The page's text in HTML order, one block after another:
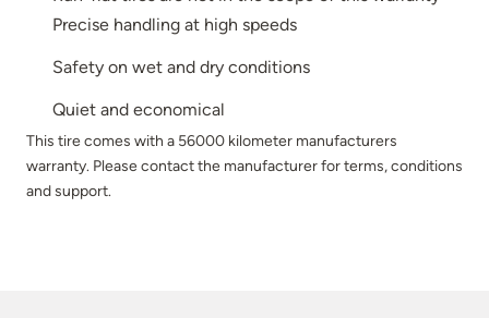
Precise handling at high speeds
Safety on wet and dry conditions
Quiet and economical
This tire comes with a 56000 kilometer manufacturers
warranty. Please contact the manufacturer for terms, conditions
and support.